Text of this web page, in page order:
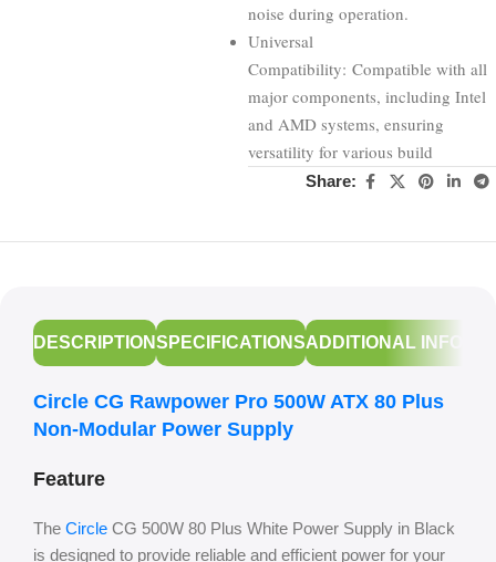
noise during operation.
Universal
Compatibility: Compatible with all
major components, including Intel
and AMD systems, ensuring
versatility for various build
Share:
DESCRIPTIONSPECIFICATIONSADDITIONAL
Circle CG Rawpower Pro 500W ATX 80 Plus
Non-Modular Power Supply
Feature
The Circle CG 500W 80 Plus White Power Supply in Black
is designed to provide reliable and efficient power for your